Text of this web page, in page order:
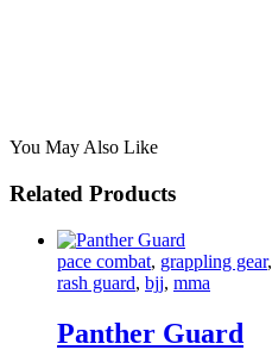
You May Also Like
Related Products
pace combat, grappling gear,
rash guard, bjj, mma
Panther Guard